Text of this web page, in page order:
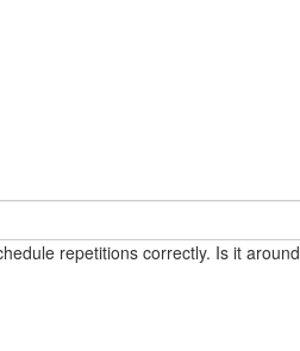
repetitions correctly. Is it around